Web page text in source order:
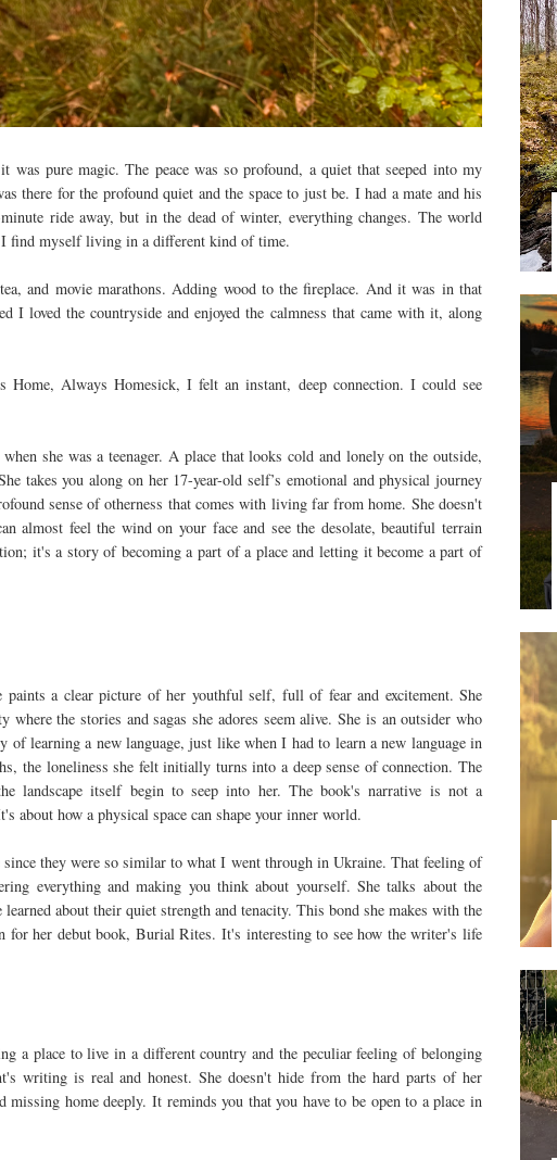
pure magic. The peace was so profound, a quiet that seeped into my
there for the profound quiet and the space to just be. I had a mate and his
ride away, but in the dead of winter, everything changes. The world
I find myself living in a different kind of time.
and movie marathons. Adding wood to the fireplace. And it was in that
I loved the countryside and enjoyed the calmness that came with it, along
Always Homesick, I felt an instant, deep connection. I could see
she was a teenager. A place that looks cold and lonely on the outside,
takes you along on her 17-year-old self’s emotional and physical journey
sense of otherness that comes with living far from home. She doesn't
almost feel the wind on your face and see the desolate, beautiful terrain
it's a story of becoming a part of a place and letting it become a part of
a clear picture of her youthful self, full of fear and excitement. She
the stories and sagas she adores seem alive. She is an outsider who
learning a new language, just like when I had to learn a new language in
the loneliness she felt initially turns into a deep sense of connection. The
landscape itself begin to seep into her. The book's narrative is not a
about how a physical space can shape your inner world.
they were so similar to what I went through in Ukraine. That feeling of
everything and making you think about yourself. She talks about the
about their quiet strength and tenacity. This bond she makes with the
for her debut book, Burial Rites. It's interesting to see how the writer's life
a place to live in a different country and the peculiar feeling of belonging
writing is real and honest. She doesn't hide from the hard parts of her
home deeply. It reminds you that you have to be open to a place in